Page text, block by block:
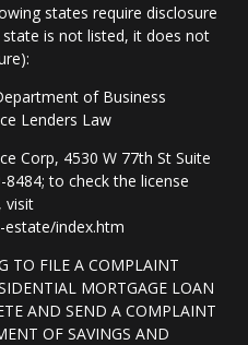
states require disclosure
is not listed, it does not
of Business
Lenders Law
Corp, 4530 W 77th St Suite
to check the license
visit
index.htm
TO FILE A COMPLAINT
MORTGAGE LOAN
AND SEND A COMPLAINT
OF SAVINGS AND